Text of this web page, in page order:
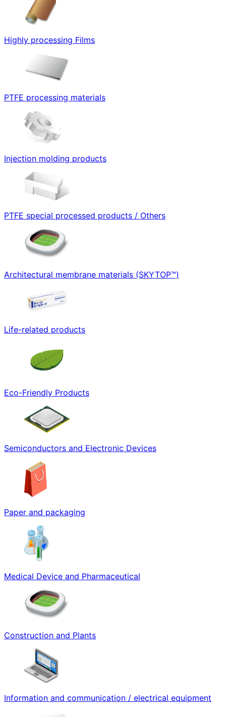
Highly processing Films
PTFE processing materials
Injection molding products
PTFE special processed products / Others
Architectural membrane materials (SKYTOP™)
Life-related products
Eco-Friendly Products
Semiconductors and Electronic Devices
Paper and packaging
Medical Device and Pharmaceutical
Construction and Plants
Information and communication / electrical equipment